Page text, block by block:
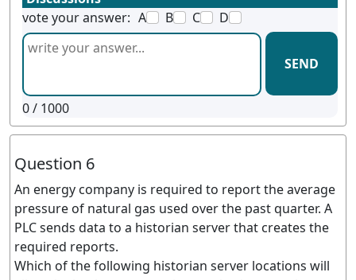
vote your answer: A B C D
SEND
0/ 1000
Question 6
An energy company is required to report the average
pressure of natural gas used over the past quarter. A
PLC sends data to a historian server that creates the
required reports.
Which of the following historian server locations will